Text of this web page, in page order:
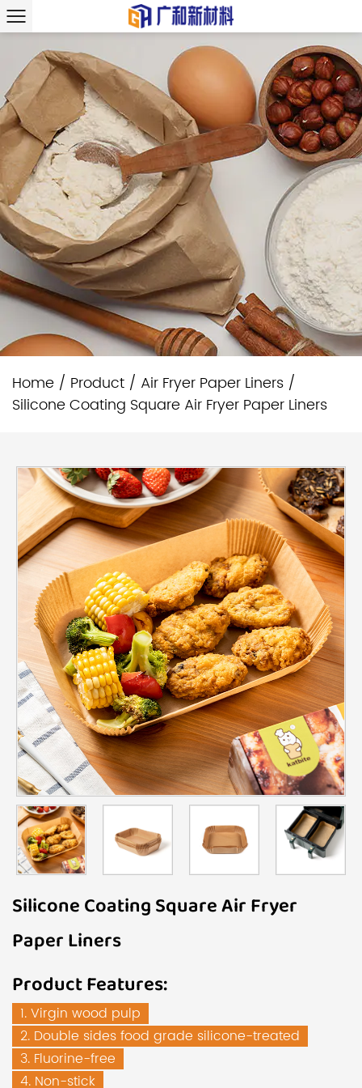
Home / Product / Air Fryer Paper Liners /
Silicone Coating Square Air Fryer Paper Liners
Silicone Coating Square Air Fryer
Paper Liners
Product Features:
1. Virgin wood pulp
2. Double sides food grade silicone-treated
3. Fluorine-free
4. Non-stick